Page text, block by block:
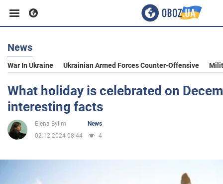
Business
Sport
Entertainment
News
War In Ukraine Ukrainian Armed Forces Counter-Offensive
What holiday is celebrated on
interesting facts
Elena Bylim
News
02.12.2024 08:44
4